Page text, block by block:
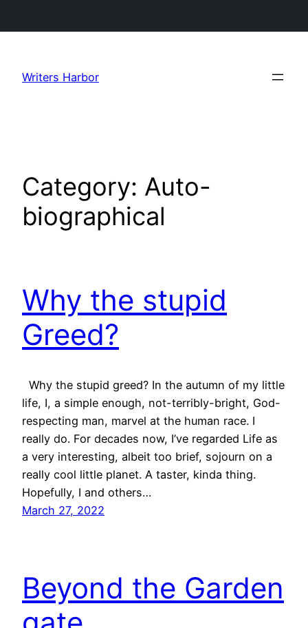
content
Writers Harbor
Category: Auto-
biographical
Why the stupid
Greed?
Why the stupid greed? In the autumn of my little
life, I, a simple enough, not-terribly-bright, God-
respecting man, marvel at the human race. I
really do. For decades now, I’ve regarded Life as
a very interesting, albeit too brief, sojourn on a
really cool little planet. A taster, kinda thing.
Hopefully, I and others…
March 27, 2022
Beyond the Garden